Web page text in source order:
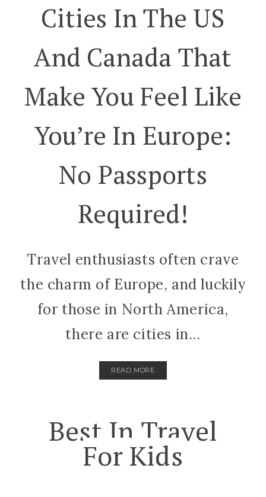
Cities In The US
And Canada That
Make You Feel Like
You’re In Europe:
No Passports
Required!
Travel enthusiasts often crave
the charm of Europe, and luckily
for those in North America,
there are cities in...
READ MORE
Best In Travel
For Kids